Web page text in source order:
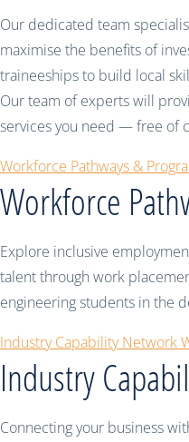
Our dedicated team
maximise the benefits of
traineeships to build local
Our team of experts will
services you need — free of
Workforce Pathways &
Workforce
Explore inclusive
talent through work
engineering students in the
Industry Capability Network
Industry
Connecting your business